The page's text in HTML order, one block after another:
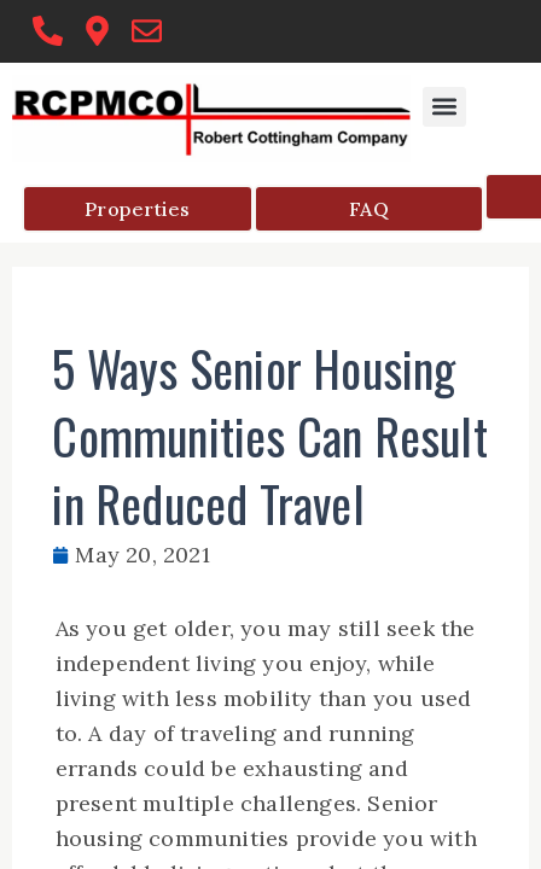
Skip
content
Properties FAQ
5 Ways Senior Housing
Communities Can Result
in Reduced Travel
May 20, 2021
As you get older, you may still seek the
independent living you enjoy, while
living with less mobility than you used
to. A day of traveling and running
errands could be exhausting and
present multiple challenges. Senior
housing communities provide you with